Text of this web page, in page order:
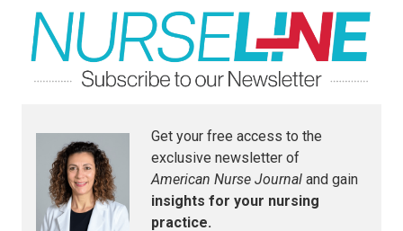
Get your free access to the
exclusive newsletter of
American Nurse Journal and gain
insights for your nursing
practice.